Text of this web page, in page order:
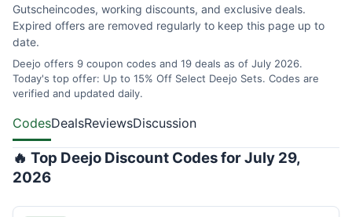
Gutscheincodes, working discounts, and exclusive deals.
Expired offers are removed regularly to keep this page up to
date.
Deejo offers 9 coupon codes and 19 deals as of July 2026.
Today's top offer: Up to 15% Off Select Deejo Sets. Codes are
verified and updated daily.
CodesDealsReviewsDiscussion
🔥 Top Deejo Discount Codes for July 29,
2026